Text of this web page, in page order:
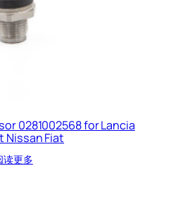
0281002568 for Lancia
Nissan Fiat
读更多